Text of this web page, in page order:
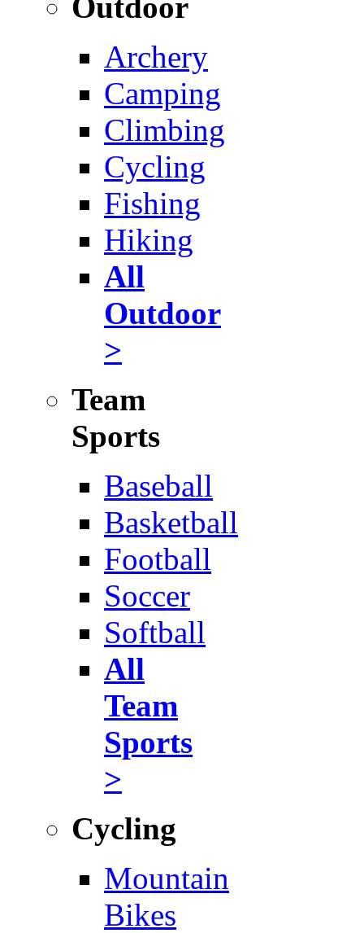
Archery
Camping
Climbing
Cycling
Fishing
Hiking
All
Outdoor
>
Team
Sports
Baseball
Basketball
Football
Soccer
Softball
All
Team
Sports
>
Cycling
Mountain
Bikes